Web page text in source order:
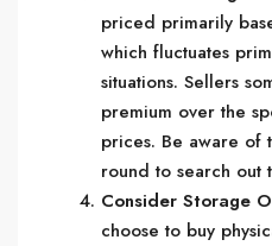
priced primarily
which fluctuates
situations. Sellers
premium over the
prices. Be aware of
round to search out
Consider Storage
choose to buy